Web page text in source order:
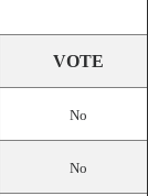
VOTE
No
No